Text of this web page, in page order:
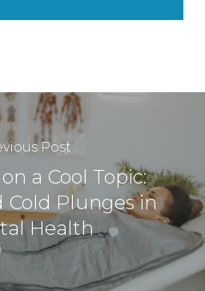
Post
a Cool Topic:
Cold Plunges in
Health